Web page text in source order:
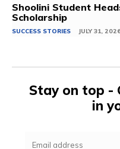
Shoolini Student
Scholarship
SUCCESS STORIES JULY 31,
Stay on top -
in